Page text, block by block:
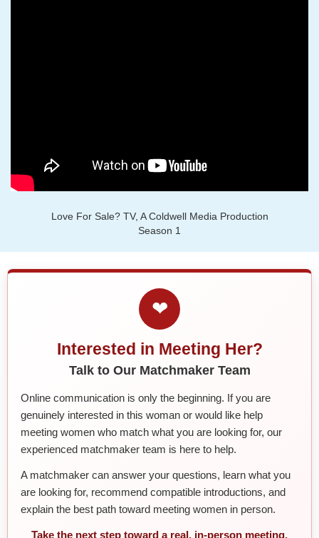
Love For Sale? TV, A Coldwell Media Production
Season 1
❤
Interested in Meeting Her?
Talk to Our Matchmaker Team
Online communication is only the beginning. If you are
genuinely interested in this woman or would like help
meeting women who match what you are looking for, our
experienced matchmaker team is here to help.
A matchmaker can answer your questions, learn what you
are looking for, recommend compatible introductions, and
explain the best path toward meeting women in person.
Take the next step toward a real, in-person meeting.